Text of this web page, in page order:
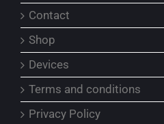
Contact
Shop
Devices
Terms and conditions
Privacy Policy